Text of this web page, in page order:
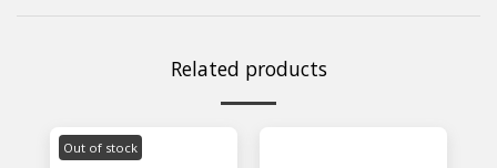
Related products
Out of stock